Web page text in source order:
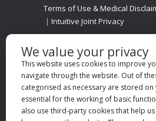
Terms of Use & Medical
| Intuitive Joint Privacy
We value your privacy
This website uses cookies to improve
navigate through the website. Out of
categorised as necessary are stored
essential for the working of basic
also use third-party cookies that help